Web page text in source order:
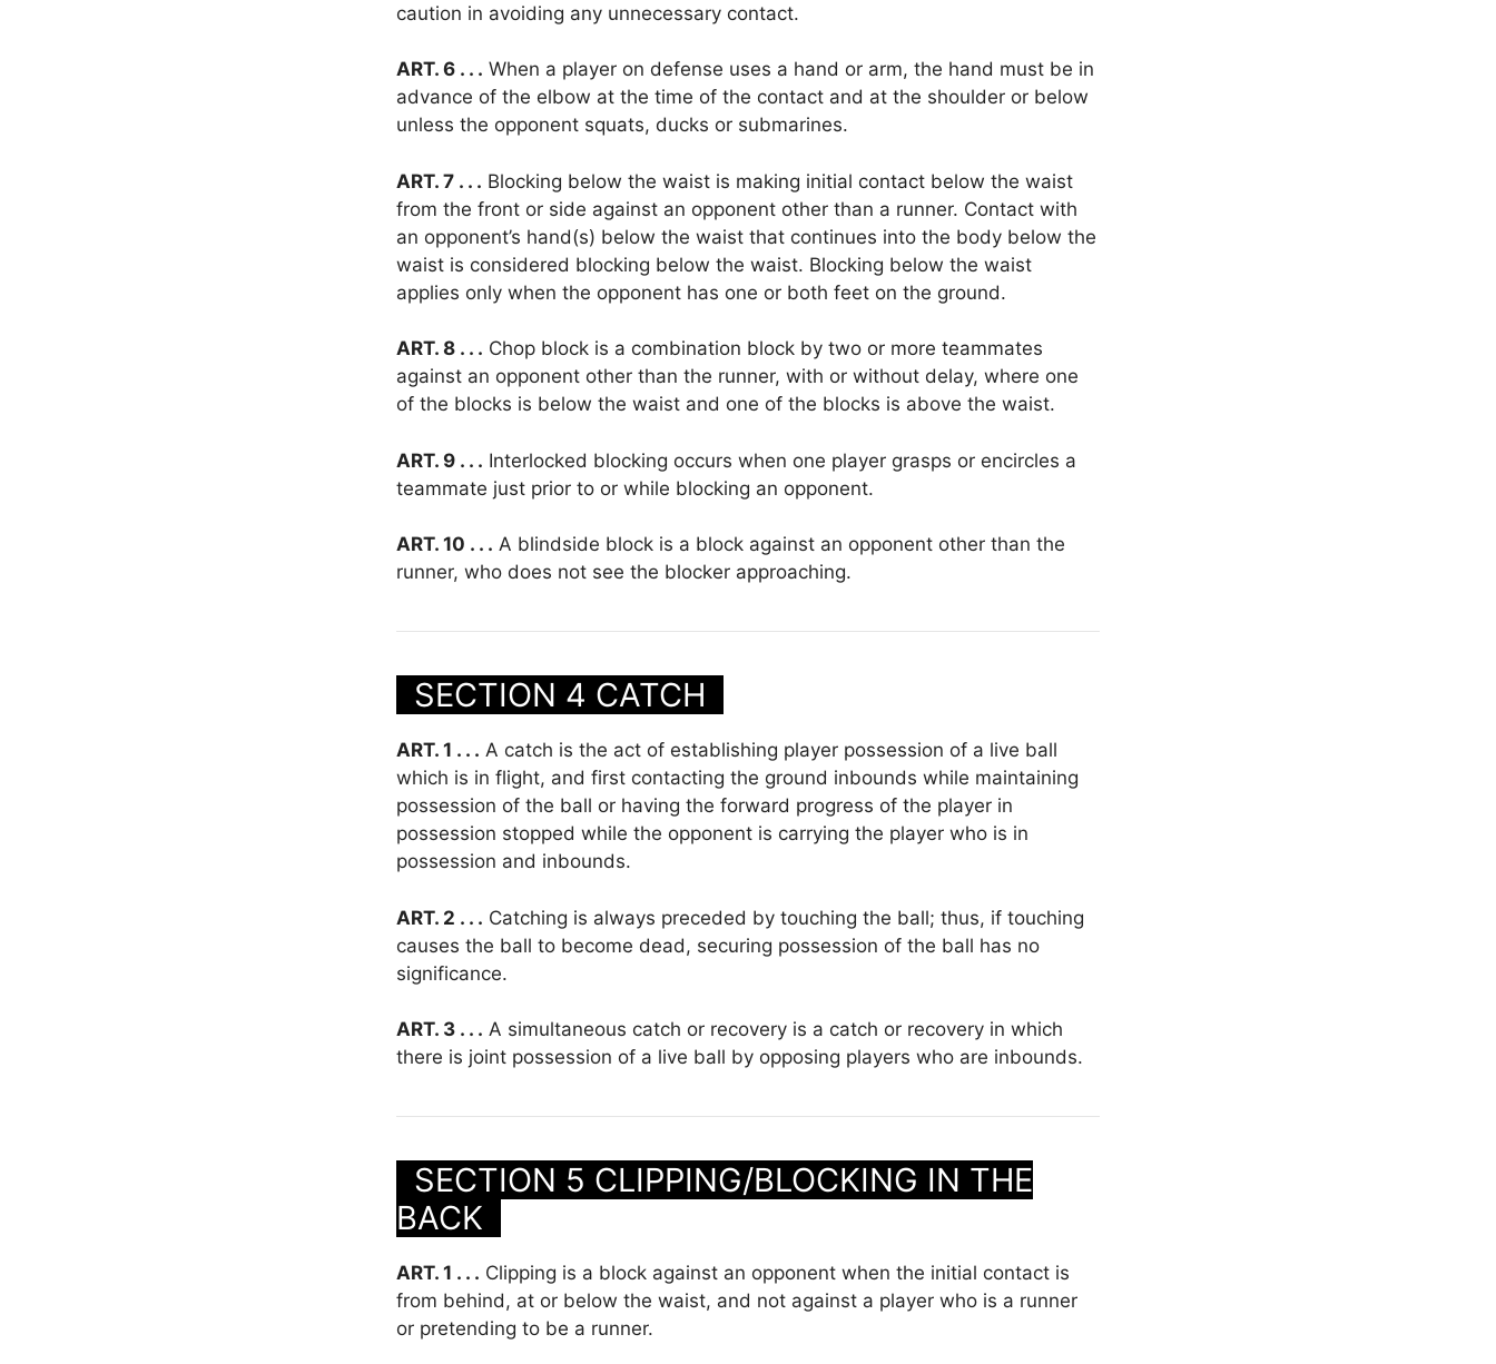
caution in avoiding any unnecessary contact.
ART. 6 . . . When a player on defense uses a hand or arm, the hand must be in
advance of the elbow at the time of the contact and at the shoulder or below
unless the opponent squats, ducks or submarines.
ART. 7 . . . Blocking below the waist is making initial contact below the waist
from the front or side against an opponent other than a runner. Contact with
an opponent’s hand(s) below the waist that continues into the body below the
waist is considered blocking below the waist. Blocking below the waist
applies only when the opponent has one or both feet on the ground.
ART. 8 . . . Chop block is a combination block by two or more teammates
against an opponent other than the runner, with or without delay, where one
of the blocks is below the waist and one of the blocks is above the waist.
ART. 9 . . . Interlocked blocking occurs when one player grasps or encircles a
teammate just prior to or while blocking an opponent.
ART. 10 . . . A blindside block is a block against an opponent other than the
runner, who does not see the blocker approaching.
SECTION 4 CATCH
ART. 1 . . . A catch is the act of establishing player possession of a live ball
which is in flight, and first contacting the ground inbounds while maintaining
possession of the ball or having the forward progress of the player in
possession stopped while the opponent is carrying the player who is in
possession and inbounds.
ART. 2 . . . Catching is always preceded by touching the ball; thus, if touching
causes the ball to become dead, securing possession of the ball has no
significance.
ART. 3 . . . A simultaneous catch or recovery is a catch or recovery in which
there is joint possession of a live ball by opposing players who are inbounds.
SECTION 5 CLIPPING/BLOCKING IN THE
BACK
ART. 1 . . . Clipping is a block against an opponent when the initial contact is
from behind, at or below the waist, and not against a player who is a runner
or pretending to be a runner.